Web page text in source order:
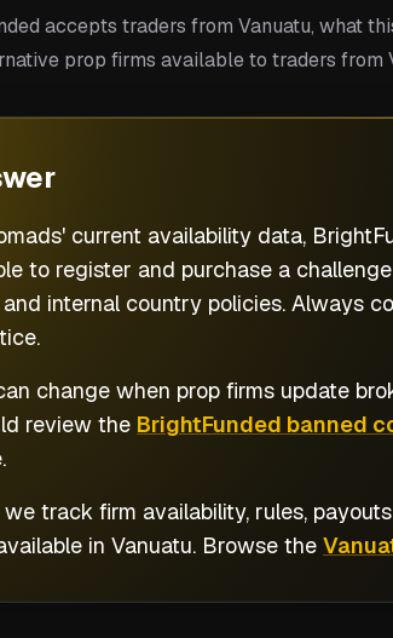
accepts traders from Vanuatu, what
prop firms available to traders from
current availability data,
to register and purchase a
internal country policies. Always
change when prop firms update
review the BrightFunded banned
track firm availability, rules,
in Vanuatu. Browse the